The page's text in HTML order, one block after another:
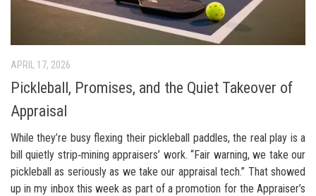
APRIL 17, 2026
Pickleball, Promises, and the Quiet Takeover of
Appraisal
While they’re busy flexing their pickleball paddles, the real play is a
bill quietly strip‑mining appraisers’ work. “Fair warning, we take our
pickleball as seriously as we take our appraisal tech.” That showed
up in my inbox this week as part of a promotion for the Appraiser’s